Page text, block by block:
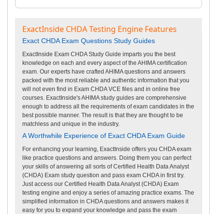
ExactInside CHDA Testing Engine Features
Exact CHDA Exam Questions Study Guides
ExactInside Exam CHDA Study Guide imparts you the best
knowledge on each and every aspect of the AHIMA certification
exam. Our experts have crafted AHIMA questions and answers
packed with the most reliable and authentic information that you
will not even find in Exam CHDA VCE files and in online free
courses. ExactInside's AHIMA study guides are comprehensive
enough to address all the requirements of exam candidates in the
best possible manner. The result is that they are thought to be
matchless and unique in the industry.
A Worthwhile Experience of Exact CHDA Exam Guide
For enhancing your learning, ExactInside offers you CHDA exam
like practice questions and answers. Doing them you can perfect
your skills of answering all sorts of Certified Health Data Analyst
(CHDA) Exam study question and pass exam CHDA in first try.
Just access our Certified Health Data Analyst (CHDA) Exam
testing engine and enjoy a series of amazing practice exams. The
simplified information in CHDA questions and answers makes it
easy for you to expand your knowledge and pass the exam